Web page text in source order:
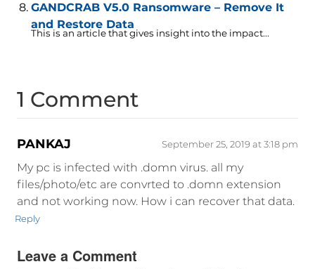
GANDCRAB V5.0 Ransomware – Remove It
and Restore Data
This is an article that gives insight into the impact...
1 Comment
PANKAJ September 25, 2019 at 3:18 pm
My pc is infected with .domn virus. all my
files/photo/etc are convrted to .domn extension
and not working now. How i can recover that data.
Reply
Leave a Comment